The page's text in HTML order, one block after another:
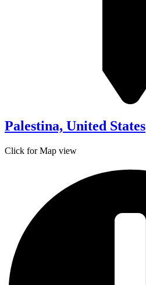
Palestina, United States
Click for Map view